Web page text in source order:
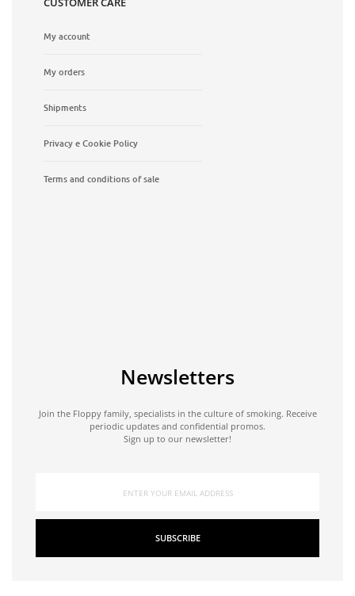
My account
My orders
Shipments
Privacy e Cookie Policy
Terms and conditions of sale
Newsletters
Join the Floppy family, specialists in the culture of smoking. Receive
periodic updates and confidential promos.
Sign up to our newsletter!
SUBSCRIBE